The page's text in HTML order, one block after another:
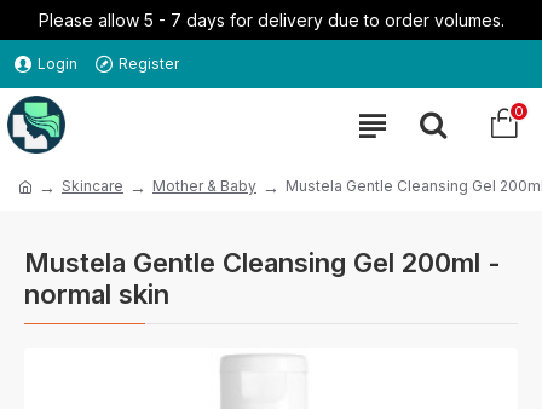
Please allow 5 - 7 days for delivery due to order volumes.
Login Register
0
Skincare Mother & Baby Mustela Gentle Cleansing Gel
Mustela Gentle Cleansing Gel 200ml -
normal skin